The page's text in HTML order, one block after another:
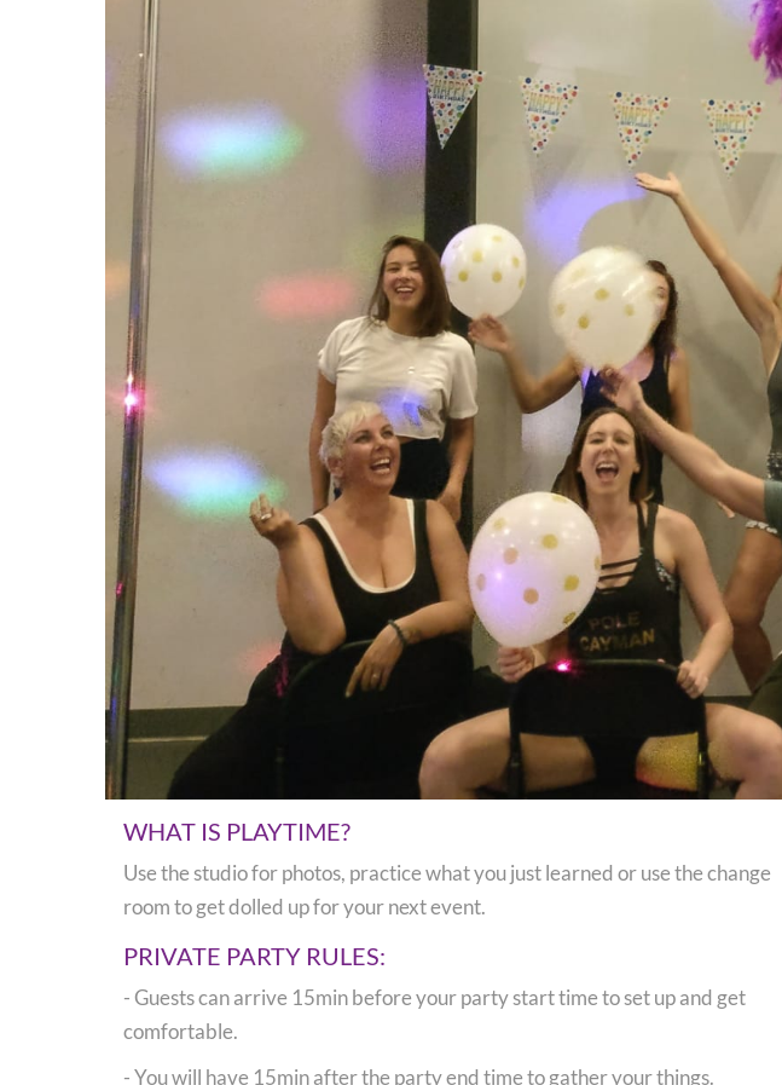
WHAT IS PLAYTIME?
Use the studio for photos, practice what you just learned or use the change
room to get dolled up for your next event.
PRIVATE PARTY RULES:
- Guests can arrive 15min before your party start time to set up and get
comfortable.
- You will have 15min after the party end time to gather your things.